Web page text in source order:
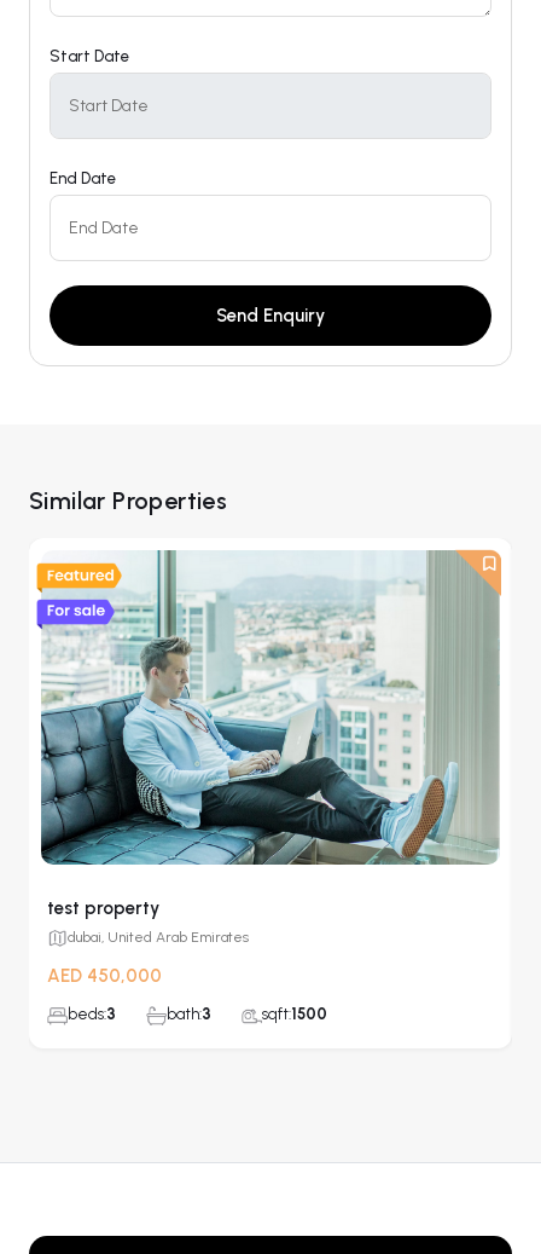
Start Date
End Date
Send Enquiry
Similar Properties
test property
dubai, United Arab Emirates
AED 450,000
beds:3 bath:3 sqft:1500